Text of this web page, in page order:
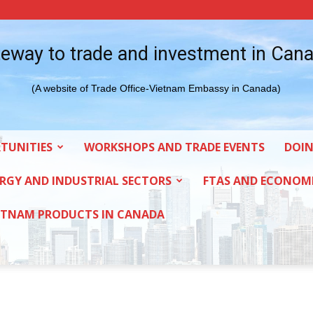
to trade and investment in
(A website of Trade Office-Vietnam Embassy in Canada)
WORKSHOPS AND TRADE EVENTS
AND INDUSTRIAL SECTORS FTAS AND
PRODUCTS IN CANADA